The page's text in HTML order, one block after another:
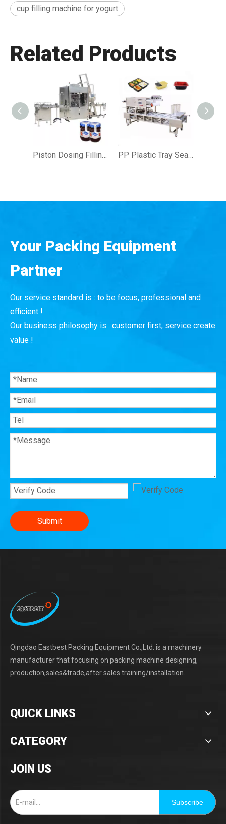
cup filling machine for yogurt
Related Products
Your Packing Equipment
Partner
Our service standard is : to be focus, professional and
efficient !
Our business philosophy is : customer first, service create
value !
Submit
Qingdao Eastbest Packing Equipment Co.,Ltd. is a machinery
manufacturer that focusing on packing machine designing,
production,sales&trade,after sales training/installation.
QUICK LINKS
CATEGORY
JOIN US
Subscribe